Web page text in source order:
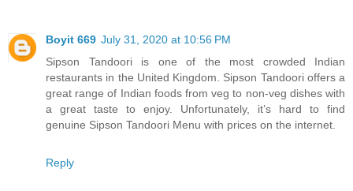
Boyit 669 July 31, 2020 at 10:56 PM
Sipson Tandoori is one of the most crowded Indian
restaurants in the United Kingdom. Sipson Tandoori offers a
great range of Indian foods from veg to non-veg dishes with
a great taste to enjoy. Unfortunately, it’s hard to find
genuine Sipson Tandoori Menu with prices on the internet.
Reply